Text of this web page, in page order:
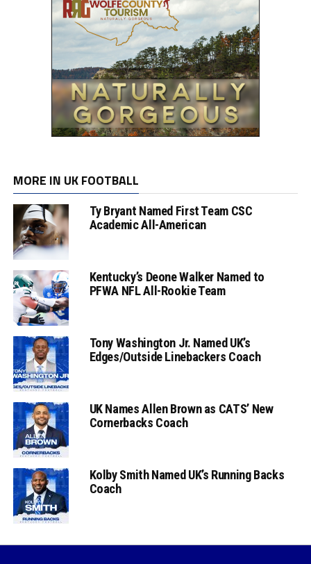
MORE IN UK FOOTBALL
Ty Bryant Named First Team CSC
Academic All-American
Kentucky’s Deone Walker Named to
PFWA NFL All-Rookie Team
Tony Washington Jr. Named UK’s
Edges/Outside Linebackers Coach
UK Names Allen Brown as CATS’ New
Cornerbacks Coach
Kolby Smith Named UK’s Running Backs
Coach